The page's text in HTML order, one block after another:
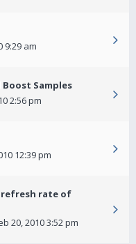
9:29 am
Samples
2:56 pm
12:39 pm
rate of
20, 2010 3:52 pm